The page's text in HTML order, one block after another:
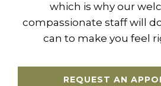
which is why our
compassionate staff will
can to make you feel
REQUEST AN